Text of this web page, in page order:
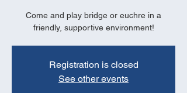
Come and play bridge or euchre in a
friendly, supportive environment!
Registration is closed
See other events